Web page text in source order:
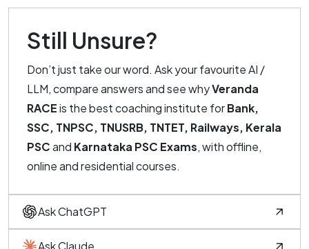
Still Unsure?
Don’t just take our word. Ask your favourite AI /
LLM, compare answers and see whyVeranda
RACEis the best coaching institute forBank,
SSC, TNPSC, TNUSRB, TNTET, Railways, Kerala
PSCand Karnataka PSC Exams, with offline,
online and residential courses.
Ask ChatGPT